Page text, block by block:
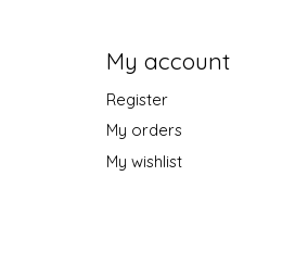
My account
Register
My orders
My wishlist